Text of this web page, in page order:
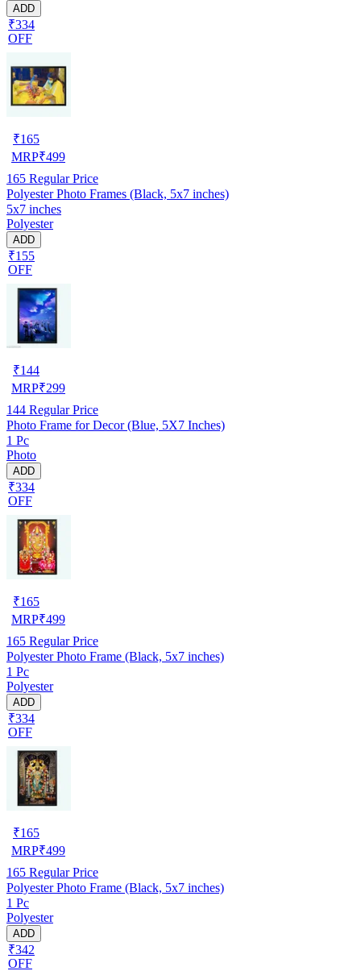
ADD
₹334
OFF
₹165
MRP₹499
165 Regular Price
Polyester Photo Frames (Black, 5x7 inches)
5x7 inches
Polyester
ADD
₹155
OFF
₹144
MRP₹299
144 Regular Price
Photo Frame for Decor (Blue, 5X7 Inches)
1 Pc
Photo
ADD
₹334
OFF
₹165
MRP₹499
165 Regular Price
Polyester Photo Frame (Black, 5x7 inches)
1 Pc
Polyester
ADD
₹334
OFF
₹165
MRP₹499
165 Regular Price
Polyester Photo Frame (Black, 5x7 inches)
1 Pc
Polyester
ADD
₹342
OFF